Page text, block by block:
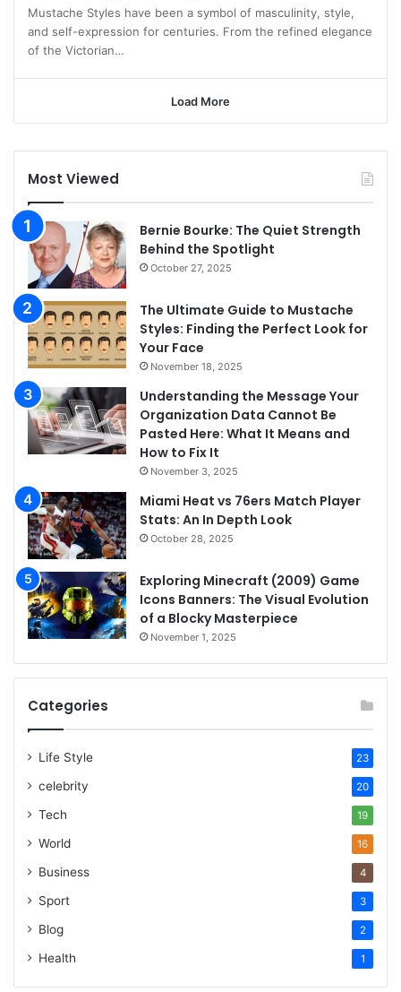
Mustache Styles have been a symbol of masculinity, style,
and self-expression for centuries. From the refined elegance
of the Victorian…
Load More
Most Viewed
Bernie Bourke: The Quiet Strength
Behind the Spotlight
October 27, 2025
The Ultimate Guide to Mustache
Styles: Finding the Perfect Look for
Your Face
November 18, 2025
Understanding the Message Your
Organization Data Cannot Be
Pasted Here: What It Means and
How to Fix It
November 3, 2025
Miami Heat vs 76ers Match Player
Stats: An In Depth Look
October 28, 2025
Exploring Minecraft (2009) Game
Icons Banners: The Visual Evolution
of a Blocky Masterpiece
November 1, 2025
Categories
Life Style 23
celebrity 20
Tech 19
World 16
Business 4
Sport 3
Blog 2
Health 1